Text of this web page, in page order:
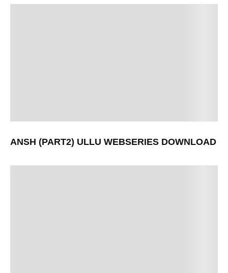
ANSH (PART2) ULLU WEBSERIES DOWNLOAD